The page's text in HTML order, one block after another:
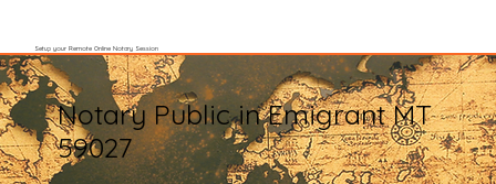
Setup your Remote Online Notary Session
Notary Public in Emigrant MT
59027